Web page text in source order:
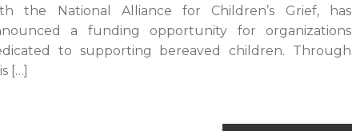
the National Alliance for Children’s Grief, has
a funding opportunity for organizations
to supporting bereaved children. Through
[…]